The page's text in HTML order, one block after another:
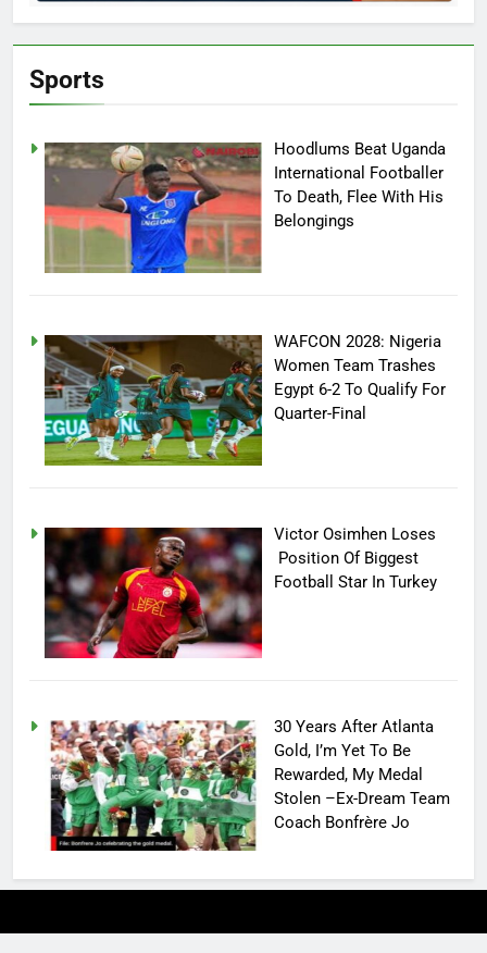
Sports
Hoodlums Beat Uganda
International Footballer
To Death, Flee With His
Belongings
WAFCON 2028: Nigeria
Women Team Trashes
Egypt 6-2 To Qualify For
Quarter-Final
Victor Osimhen Loses
Position Of Biggest
Football Star In Turkey
30 Years After Atlanta
Gold, I’m Yet To Be
Rewarded, My Medal
Stolen –Ex-Dream Team
Coach Bonfrère Jo